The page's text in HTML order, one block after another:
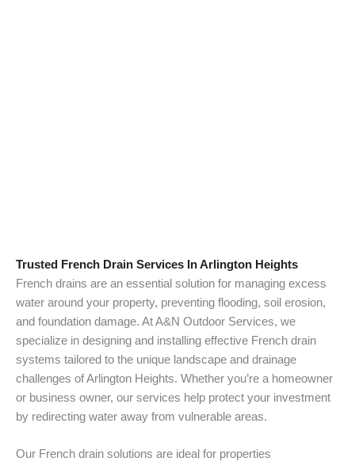
Trusted French Drain Services In Arlington Heights
French drains are an essential solution for managing excess
water around your property, preventing flooding, soil erosion,
and foundation damage. At A&N Outdoor Services, we
specialize in designing and installing effective French drain
systems tailored to the unique landscape and drainage
challenges of Arlington Heights. Whether you’re a homeowner
or business owner, our services help protect your investment
by redirecting water away from vulnerable areas.
Our French drain solutions are ideal for properties